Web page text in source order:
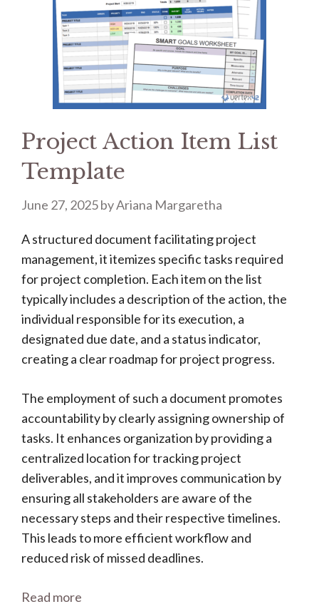
Project Action Item List
Template
June 27, 2025byAriana Margaretha
A structured document facilitating project
management, it itemizes specific tasks required
for project completion. Each item on the list
typically includes a description of the action, the
individual responsible for its execution, a
designated due date, and a status indicator,
creating a clear roadmap for project progress.
The employment of such a document promotes
accountability by clearly assigning ownership of
tasks. It enhances organization by providing a
centralized location for tracking project
deliverables, and it improves communication by
ensuring all stakeholders are aware of the
necessary steps and their respective timelines.
This leads to more efficient workflow and
reduced risk of missed deadlines.
Read more